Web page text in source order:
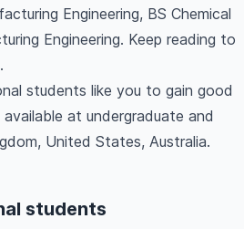
Engineering, BS Chemical
Engineering. Keep reading to
students like you to gain good
at undergraduate and
United States, Australia.
students